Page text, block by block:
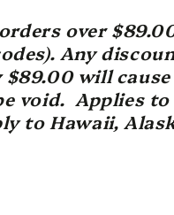
orders over
Any
will
void. Applies
to Hawaii,